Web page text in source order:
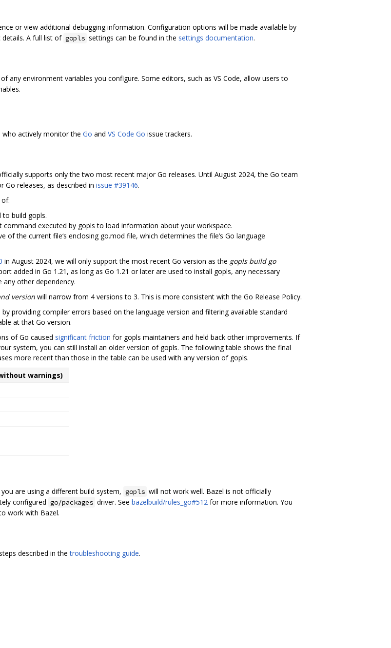
or view additional debugging information. Configuration options will be made available by
details. A full list of gopls settings can be found in the settings documentation.
any environment variables you configure. Some editors, such as VS Code, allow users to
who actively monitor the Go and VS Code Go issue trackers.
supports only the two most recent major Go releases. Until August 2024, the Go team
releases, as described in issue #39146.
to build gopls.
command executed by gopls to load information about your workspace.
of the current file‘s enclosing go.mod file, which determines the file’s Go language
in August 2024, we will only support the most recent Go version as the gopls build go
added in Go 1.21, as long as Go 1.21 or later are used to install gopls, any necessary
other dependency.
version will narrow from 4 versions to 3. This is more consistent with the Go Release Policy.
by providing compiler errors based on the language version and filtering available standard
at that Go version.
of Go caused significant friction for gopls maintainers and held back other improvements. If
system, you can still install an older version of gopls. The following table shows the final
more recent than those in the table can be used with any version of gopls.
warnings)
are using a different build system, gopls will not work well. Bazel is not officially
configured go/packages driver. See bazelbuild/rules_go#512 for more information. You
work with Bazel.
described in thetroubleshooting guide.